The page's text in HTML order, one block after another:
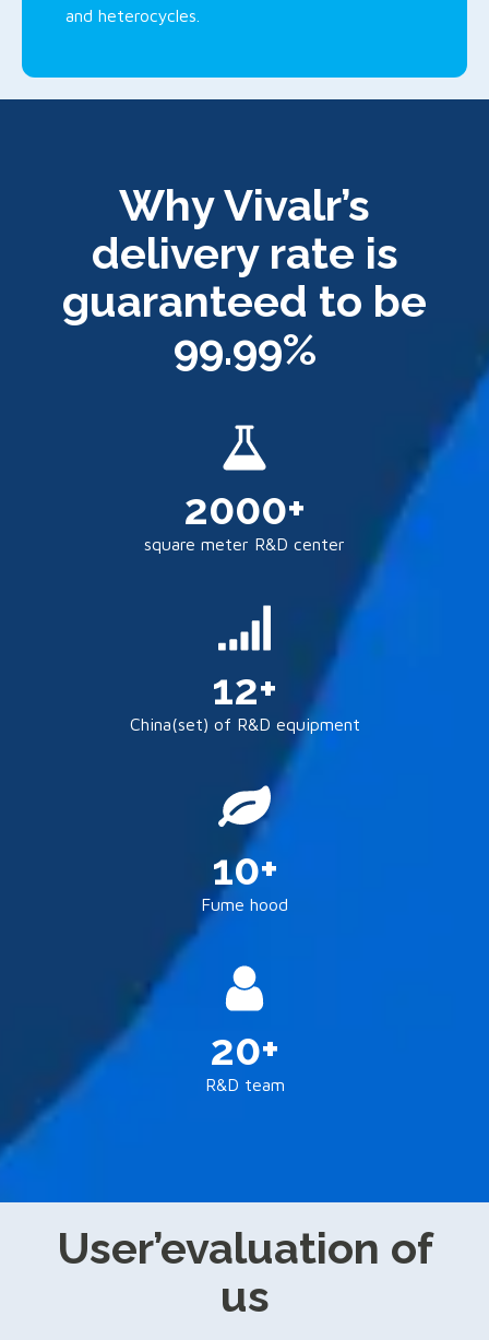
and heterocycles.
Why Vivalr’s
delivery rate is
guaranteed to be
99.99%
2000+
square meter R&D center
12+
China(set) of R&D equipment
10+
Fume hood
20+
R&D team
User’evaluation of
us